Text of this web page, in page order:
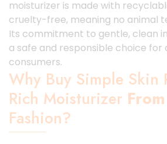
moisturizer is made with
cruelty-free, meaning no animal
Its commitment to gentle, clean
a safe and responsible choice for
consumers.
Why Buy Simple Skin
Rich Moisturizer From
Fashion?